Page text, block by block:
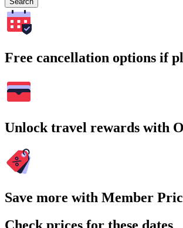
Free cancellation options if
Unlock travel rewards with
Save more with Member
Check prices for these dates